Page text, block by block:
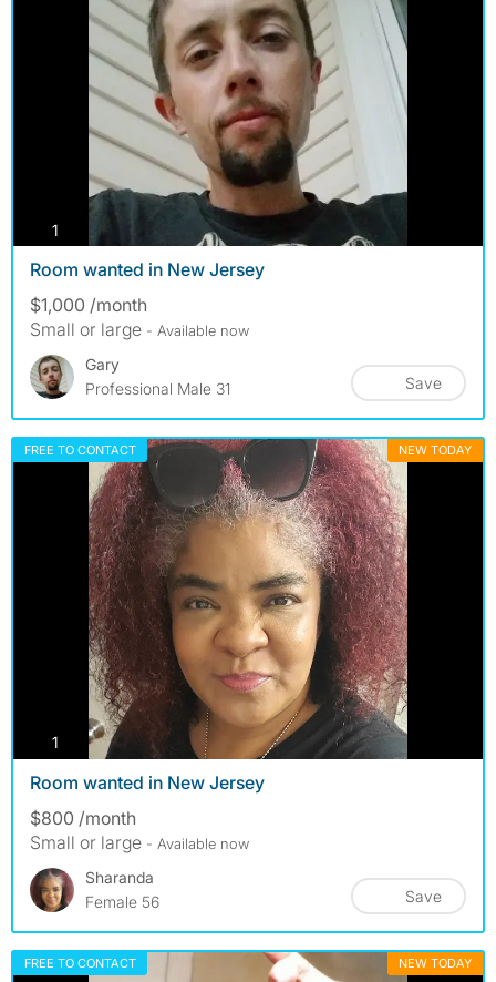
1 photos
Room wanted in New Jersey
$1,000 /month
Small or large - Available now
Gary
Professional Male 31
Save
FREE TO CONTACT NEW TODAY
1 photos
Room wanted in New Jersey
$800 /month
Small or large - Available now
Sharanda
Female 56
Save
FREE TO CONTACT NEW TODAY